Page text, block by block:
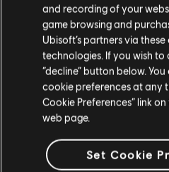
and recording of your
game browsing and
Ubisoft’s partners via
technologies. If you wish to
“decline” button below.
cookie preferences at any
Cookie Preferences” link
web page.
Set Cookie